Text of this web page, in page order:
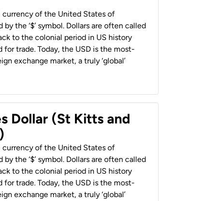
currency of the United States of
the ‘$’ symbol. Dollars are often called
to the colonial period in US history
for trade. Today, the USD is the most-
exchange market, a truly ‘global’
Dollar (St Kitts and
currency of the United States of
the ‘$’ symbol. Dollars are often called
to the colonial period in US history
for trade. Today, the USD is the most-
exchange market, a truly ‘global’